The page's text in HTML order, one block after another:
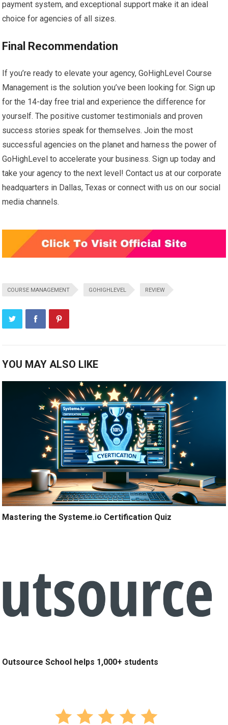
payment system, and exceptional support make it an ideal
choice for agencies of all sizes.
Final Recommendation
If you’re ready to elevate your agency, GoHighLevel Course
Management is the solution you’ve been looking for. Sign up
for the 14-day free trial and experience the difference for
yourself. The positive customer testimonials and proven
success stories speak for themselves. Join the most
successful agencies on the planet and harness the power of
GoHighLevel to accelerate your business. Sign up today and
take your agency to the next level! Contact us at our corporate
headquarters in Dallas, Texas or connect with us on our social
media channels.
COURSE MANAGEMENT GOHIGHLEVEL REVIEW
YOU MAY ALSO LIKE
Mastering the Systeme.io Certification Quiz
Outsource School helps 1,000+ students